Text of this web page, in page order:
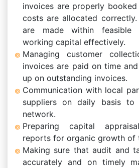
invoices are properly
costs are allocated correctly.
are made within feasible
working capital effectively.
Managing customer
invoices are paid on time
up on outstanding invoices.
Communication with local
suppliers on daily basis to
network.
Preparing capital
reports for organic growth of
Making sure that audit and
accurately and on timely